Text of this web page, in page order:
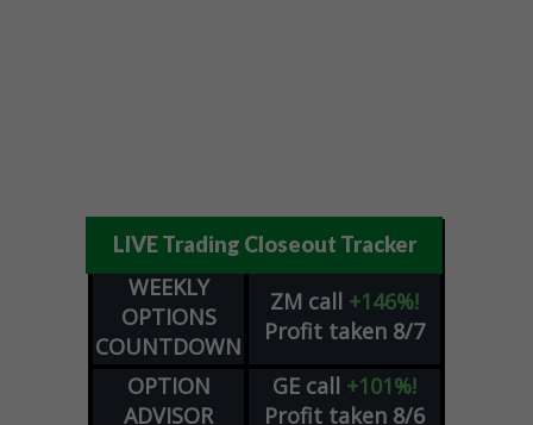
LIVE Trading Closeout Tracker
WEEKLY
OPTIONS
COUNTDOWN
ZM call +146%!
Profit taken 8/7
OPTION
ADVISOR
GE call +101%!
Profit taken 8/6